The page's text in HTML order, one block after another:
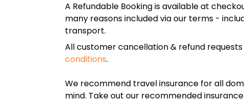
A Refundable Booking is available at
many reasons included via our terms -
transport.
All customer cancellation & refund
conditions.
We recommend travel insurance for all
mind. Take out our recommended insurance